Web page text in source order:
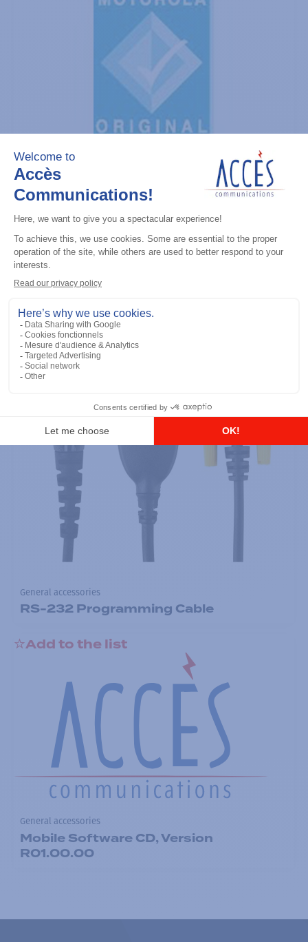
CDM Series Detailed Service Manual
Add to the list
General accessories
RS-232 Programming Cable
Add to the list
General accessories
Mobile Software CD, Version
R01.00.00